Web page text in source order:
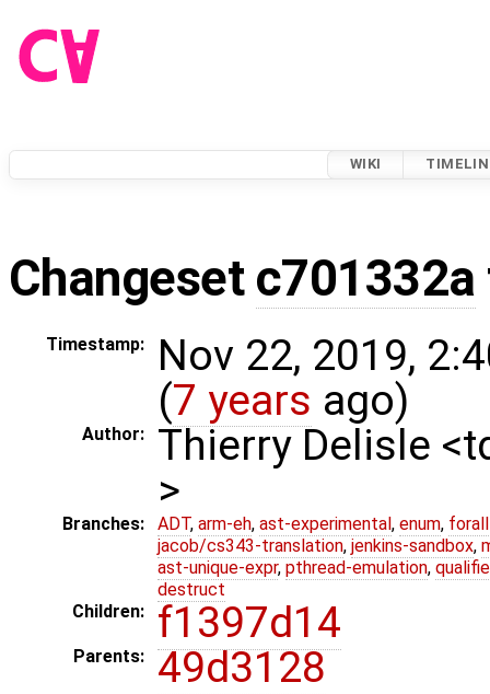
WIKI
Changeset c701332a
Timestamp:
Nov 22, 2019,
(7 years ago)
Author:
Thierry Delisle
>
Branches: ADT, arm-eh, ast-experimental, enum,
jacob/cs343-translation, jenkins-sandbox,
ast-unique-expr, pthread-emulation,
destruct
Children:
f1397d14
Parents: 49d3128